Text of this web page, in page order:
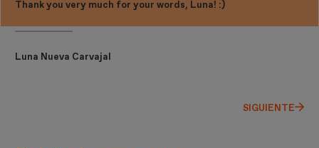
Thank you very much for your words, Luna! :)
Luna Nueva Carvajal
SIGUIENTE